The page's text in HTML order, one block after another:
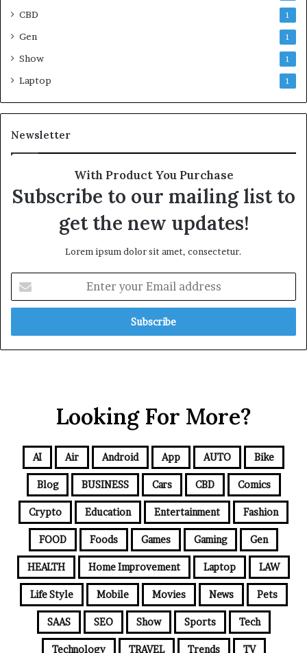
CBD 1
Gen 1
Show 1
Laptop 1
Newsletter
With Product You Purchase
Subscribe to our mailing list to
get the new updates!
Lorem ipsum dolor sit amet, consectetur.
Looking For More?
AI Air Android App AUTO Bike
Blog BUSINESS Cars CBD Comics
Crypto Education Entertainment Fashion
FOOD Foods Games Gaming Gen
HEALTH Home Improvement Laptop LAW
Life Style Mobile Movies News Pets
SAAS SEO Show Sports Tech
Technology TRAVEL Trends TV